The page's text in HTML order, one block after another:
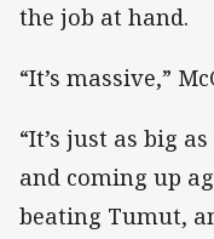
the job at hand.
“It’s massive,”
“It’s just as big
and coming up
beating Tumut,